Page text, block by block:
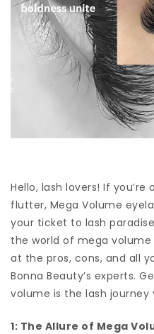
Hello, lash lovers! If
flutter, Mega Volume
your ticket to lash
the world of mega volume
at the pros, cons, and all
Bonna Beauty’s experts.
volume is the lash journey
1: The Allure of Mega